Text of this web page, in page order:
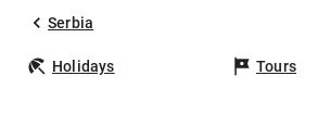
Serbia
Holidays Tours